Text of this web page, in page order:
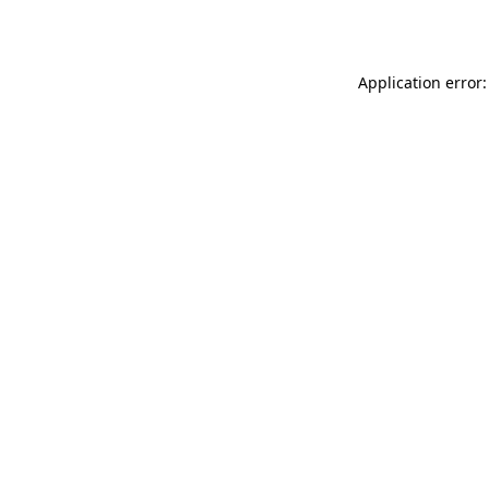
Application